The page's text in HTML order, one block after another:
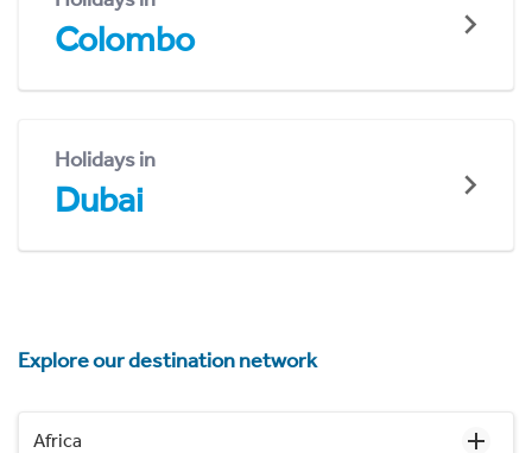
Colombo
Holidays in
Dubai
Explore our destination network
Africa